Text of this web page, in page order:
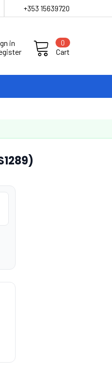
+353 15639720
in
Cart
0